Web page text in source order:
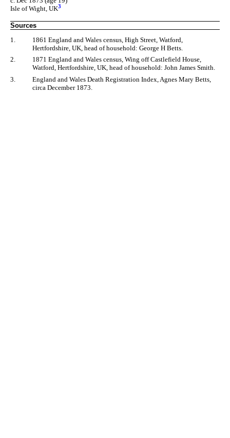
Isle of Wight, UK3
Sources
1.
1861 England and Wales census, High Street, Watford,
Hertfordshire, UK, head of household: George H Betts.
2.
1871 England and Wales census, Wing off Castlefield House,
Watford, Hertfordshire, UK, head of household: John James Smith.
3.
England and Wales Death Registration Index, Agnes Mary Betts,
circa December 1873.